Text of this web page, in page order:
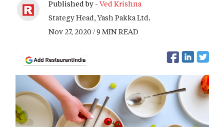
Published by - Ved Krishna
Stategy Head, Yash Pakka Ltd.
Nov 27, 2020 / 9 MIN READ